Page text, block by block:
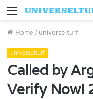
Menu
Home / universelturf
universelturf
Called by
Verify Now!